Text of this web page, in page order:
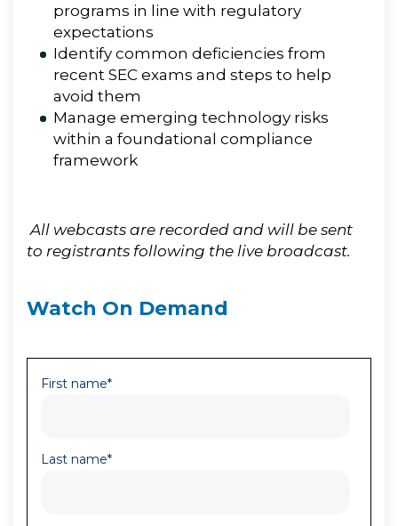
programs in line with regulatory
expectations
Identify common deficiencies from
recent SEC exams and steps to help
avoid them
Manage emerging technology risks
within a foundational compliance
framework
All webcasts are recorded and will be sent
to registrants following the live broadcast.
Watch On Demand
First name*
Last name*